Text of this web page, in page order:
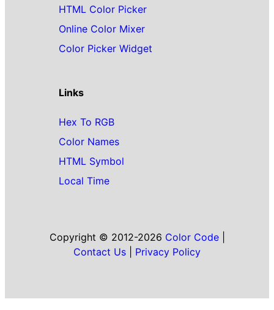
HTML Color Picker
Online Color Mixer
Color Picker Widget
Links
Hex To RGB
Color Names
HTML Symbol
Local Time
Copyright © 2012-2026 Color Code|
Contact Us
Privacy Policy